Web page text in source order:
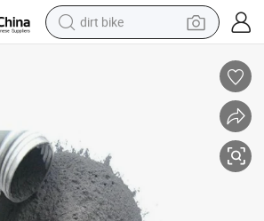
dirt bike
running shoe
man watch
wheel loader